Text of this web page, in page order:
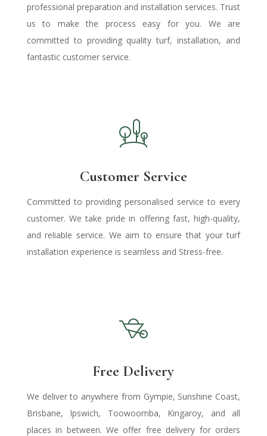
professional preparation and installation services. Trust
us to make the process easy for you. We are
committed to providing quality turf, installation, and
fantastic customer service.
Customer Service
Committed to providing personalised service to every
customer. We take pride in offering fast, high-quality,
and reliable service. We aim to ensure that your turf
installation experience is seamless and Stress-free.
Free Delivery
We deliver to anywhere from Gympie, Sunshine Coast,
Brisbane, Ipswich, Toowoomba, Kingaroy, and all
places in between. We offer free delivery for orders